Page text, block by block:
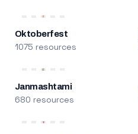
Oktoberfest
1075 resources
Janmashtami
680 resources